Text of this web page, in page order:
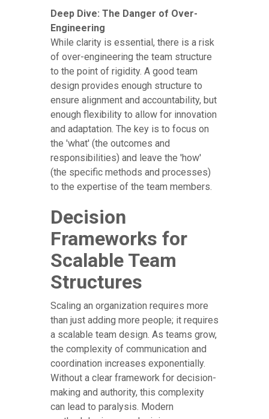
Deep Dive: The Danger of Over-
Engineering
While clarity is essential, there is a risk
of over-engineering the team structure
to the point of rigidity. A good team
design provides enough structure to
ensure alignment and accountability, but
enough flexibility to allow for innovation
and adaptation. The key is to focus on
the 'what' (the outcomes and
responsibilities) and leave the 'how'
(the specific methods and processes)
to the expertise of the team members.
Decision
Frameworks for
Scalable Team
Structures
Scaling an organization requires more
than just adding more people; it requires
a scalable team design. As teams grow,
the complexity of communication and
coordination increases exponentially.
Without a clear framework for decision-
making and authority, this complexity
can lead to paralysis. Modern